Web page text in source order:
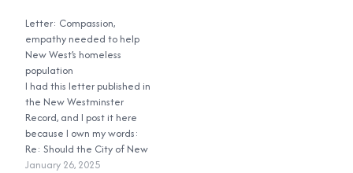
Letter: Compassion,
empathy needed to help
New West’s homeless
population
I had this letter published in
the New Westminster
Record, and I post it here
because I own my words:
Re: Should the City of New
Westminster commit to
January 26, 2025